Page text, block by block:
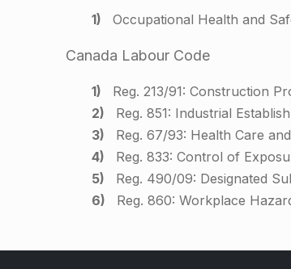
T
Occupational Health and
Canada Labour Code
Reg. 213/91: Construction
Reg. 851: Industrial
Reg. 67/93: Health Care
Reg. 833: Control of
Reg. 490/09: Designated
Reg. 860: Workplace